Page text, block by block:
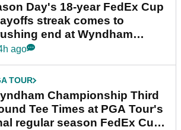
Day's 18-year FedEx Cup
streak comes to
end at Wyndham
ago
TOUR
Championship Third
Tee Times at PGA Tour's
regular season FedEx Cup